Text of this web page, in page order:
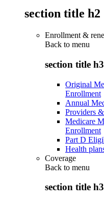
section title h2
Enrollment &
Back to menu
section title h3
Original
Enrollment
Annual
Providers
Medicare
Enrollment
Part D
Health
Coverage
Back to menu
section title h3